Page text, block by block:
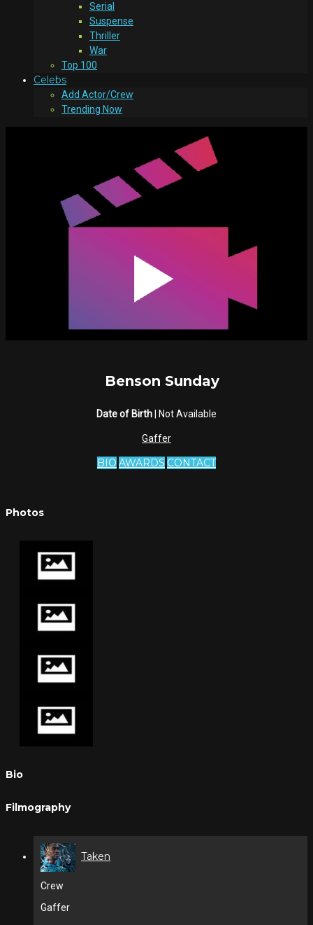
Serial
Suspense
Thriller
War
Top 100
Celebs
Add Actor/Crew
Trending Now
Benson Sunday
Date of Birth | Not Available
Gaffer
BIO AWARDS CONTACT
Photos
Bio
Filmography
Taken
Crew
Gaffer